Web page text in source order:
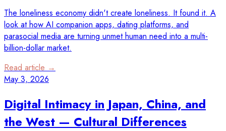
The loneliness economy didn't create loneliness. It found it. A
look at how AI companion apps, dating platforms, and
parasocial media are turning unmet human need into a multi-
billion-dollar market.
Read article →
May 3, 2026
Digital Intimacy in Japan, China, and
the West — Cultural Differences